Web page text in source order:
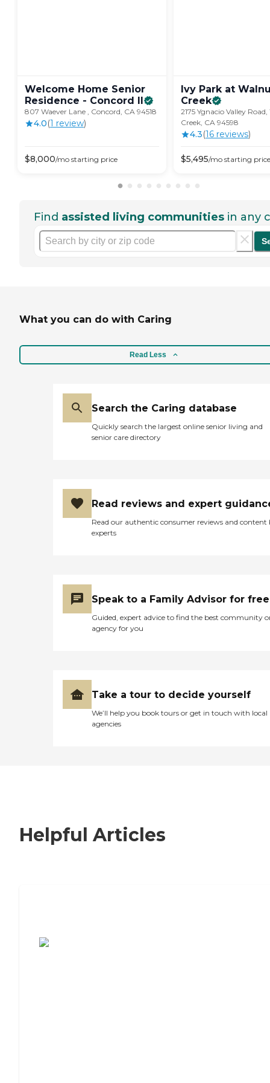
Welcome Home Senior
Residence - Concord
807 Waever Lane , Concord, CA 94518
4.0(1 review)
$8,000/mo starting price
Ivy Park at
Creek
2175 Ygnacio Valley
Creek, CA 94598
4.3(16 reviews)
$5,495/mo starting price
Find assisted living communities in any
What you can do with Caring
Read Less
Search the Caring database
Quickly search the largest online senior living and
senior care directory
Read reviews and expert
Read our authentic consumer reviews and content
experts
Speak to a Family Advisor for free
Guided, expert advice to find the best community
agency for you
Take a tour to decide yourself
We’ll help you book tours or get in touch with local
agencies
Helpful Articles